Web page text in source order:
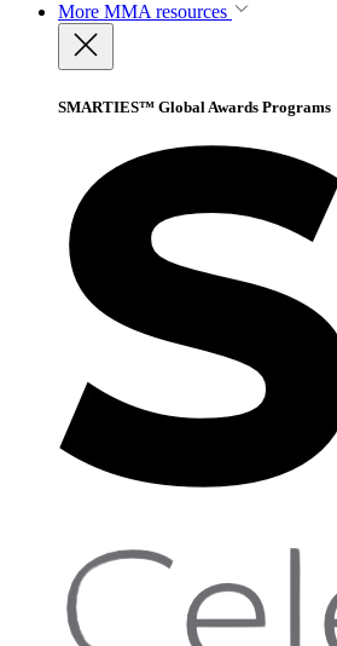
More MMA resources
SMARTIES™ Global Awards Programs